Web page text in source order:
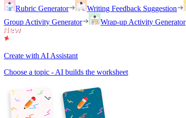
Rubric Generator
Writing Feedback Suggestion
Group Activity Generator
Wrap-up Activity Generator
Create with AI Assistant
Choose a topic - AI builds the worksheet